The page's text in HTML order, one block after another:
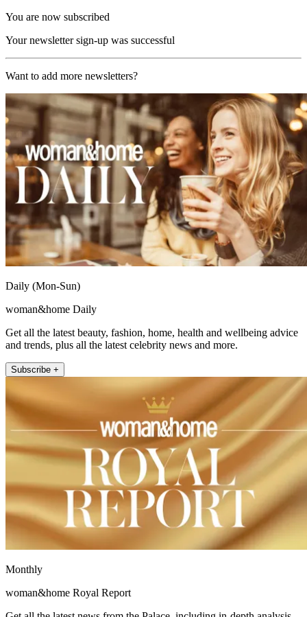
You are now subscribed
Your newsletter sign-up was successful
Want to add more newsletters?
Daily (Mon-Sun)
woman&home Daily
Get all the latest beauty, fashion, home, health and wellbeing advice
and trends, plus all the latest celebrity news and more.
Subscribe +
Monthly
woman&home Royal Report